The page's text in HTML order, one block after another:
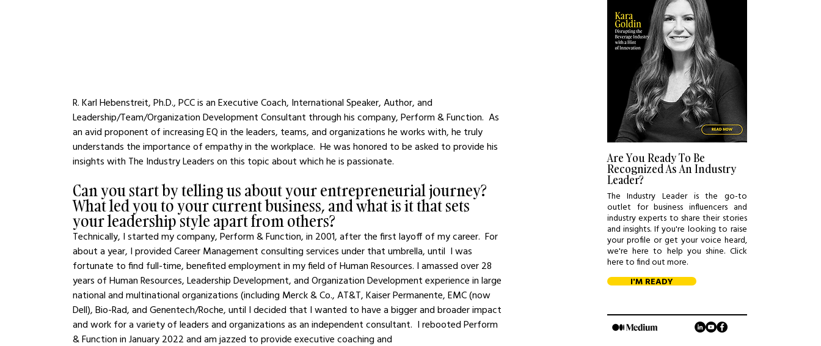
R. Karl Hebenstreit, Ph.D., PCC is an Executive Coach, International Speaker, Author, and
Leadership/Team/Organization Development Consultant through his company, Perform & Function.  As
an avid proponent of increasing EQ in the leaders, teams, and organizations he works with, he truly
understands the importance of empathy in the workplace.  He was honored to be asked to provide his
insights with The Industry Leaders on this topic about which he is passionate.
Can you start by telling us about your entrepreneurial journey?
What led you to your current business, and what is it that sets
your leadership style apart from others?
Technically, I started my company, Perform & Function, in 2001, after the first layoff of my career.  For
about a year, I provided Career Management consulting services under that umbrella, until  I was
fortunate to find full-time, benefited employment in my field of Human Resources. I amassed over 28
years of Human Resources, Leadership Development, and Organization Development experience in large
national and multinational organizations (including Merck & Co., AT&T, Kaiser Permanente, EMC (now
Dell), Bio-Rad, and Genentech/Roche, until I decided that I wanted to have a bigger and broader impact
and work for a variety of leaders and organizations as an independent consultant.  I rebooted Perform
& Function in January 2022 and am jazzed to provide executive coaching and
Are You Ready To Be
Recognized As An Industry
Leader?
The Industry Leader is the go-to
outlet for business influencers and
industry experts to share their stories
and insights. If you're looking to raise
your profile or get your voice heard,
we're here to help you shine. Click
here to find out more.
I'M READY